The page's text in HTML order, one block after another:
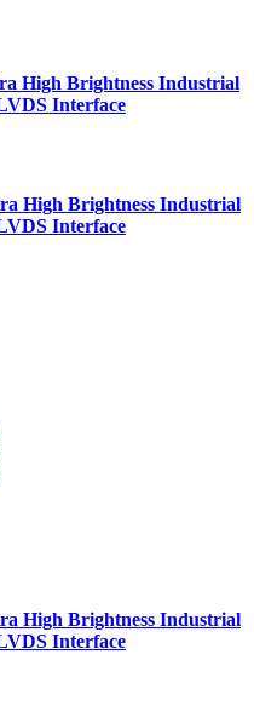
High Brightness Industrial
Interface
High Brightness Industrial
Interface
High Brightness Industrial
Interface